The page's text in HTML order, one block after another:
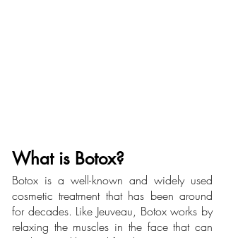
What is Botox?
Botox is a well-known and widely used
cosmetic treatment that has been around
for decades. Like Jeuveau, Botox works by
relaxing the muscles in the face that can